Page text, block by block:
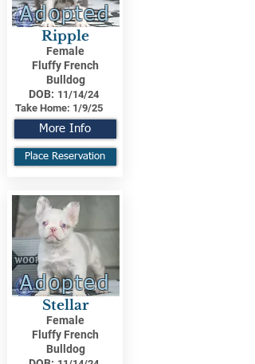
Adopted
Ripple
Female
Fluffy French
Bulldog
DOB: 11/14/24
Take Home: 1/9/25
More Info
Place Reservation
Adopted
Stellar
Female
Fluffy French
Bulldog